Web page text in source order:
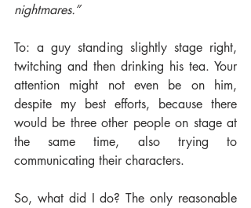
nightmares.”
To: a guy standing slightly stage right,
twitching and then drinking his tea. Your
attention might not even be on him,
despite my best efforts, because there
would be three other people on stage at
the same time, also trying to
communicating their characters.
So, what did I do? The only reasonable